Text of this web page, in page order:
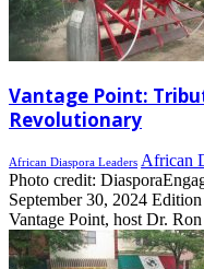
Vantage Point:
Revolutionary
African Diaspora Leaders African
Photo credit:
September 30, 2024
Vantage Point, host Dr.